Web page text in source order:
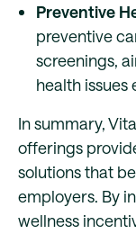
Preventive
preventive
screenings,
health issues
In summary,
offerings
solutions that
employers. By
wellness